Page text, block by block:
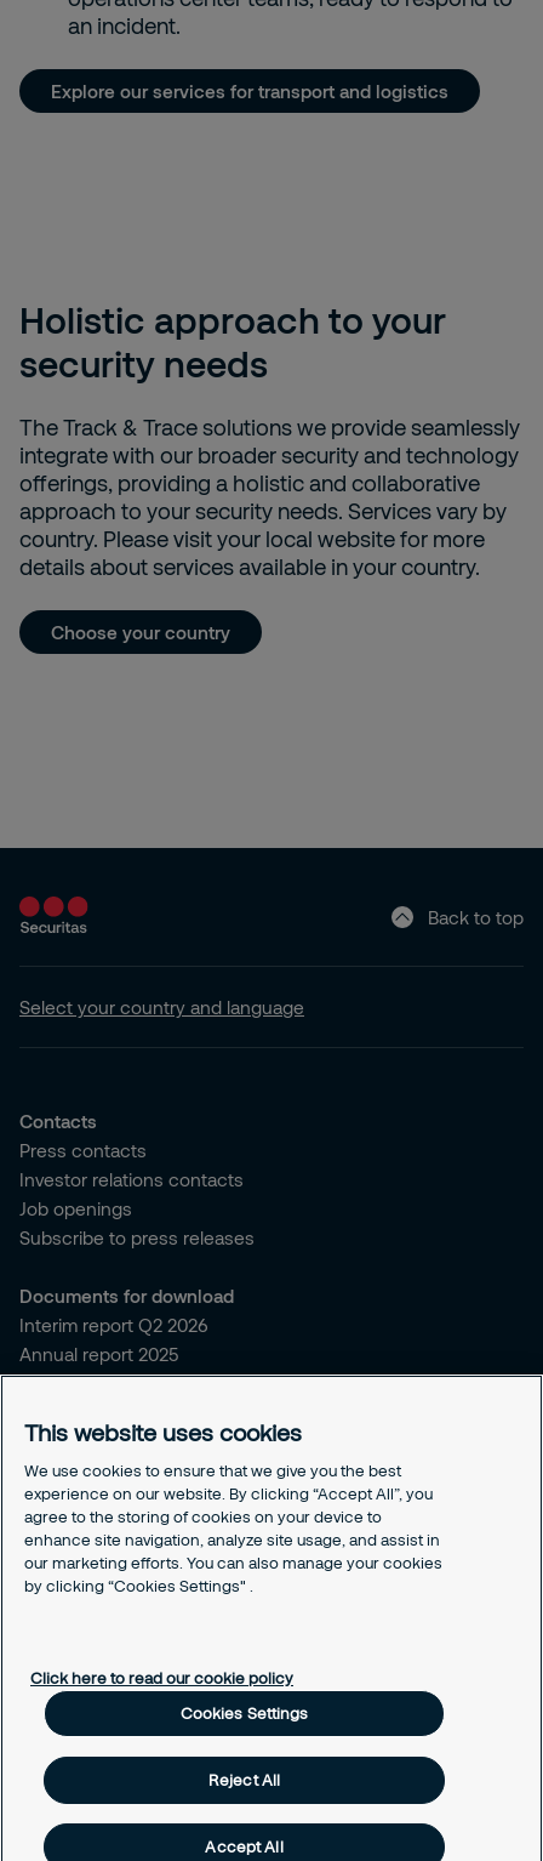
an incident.
Explore our services for transport and logistics
Holistic approach to your
security needs
The Track & Trace solutions we provide seamlessly
integrate with our broader security and technology
offerings, providing a holistic and collaborative
approach to your security needs. Services vary by
country. Please visit your local website for more
details about services available in your country.
Choose your country
Back to top
Select your country and language
Contacts
Press contacts
Investor relations contacts
Job openings
Subscribe to press releases
Documents for download
Interim report Q2 2026
Annual report 2025
Sitemap for securitas.com
Privacy notice
Cookie policy
Responsible disclosure
Securitas intelligence privacy notice
Securitas Digital trust center
This website uses cookies
We use cookies to ensure that we give you the best
experience on our website. By clicking “Accept All”, you
agree to the storing of cookies on your device to
enhance site navigation, analyze site usage, and assist in
our marketing efforts. You can also manage your cookies
by clicking “Cookies Settings" .
Click here to read our cookie policy
Cookies Settings
Reject All
Accept All